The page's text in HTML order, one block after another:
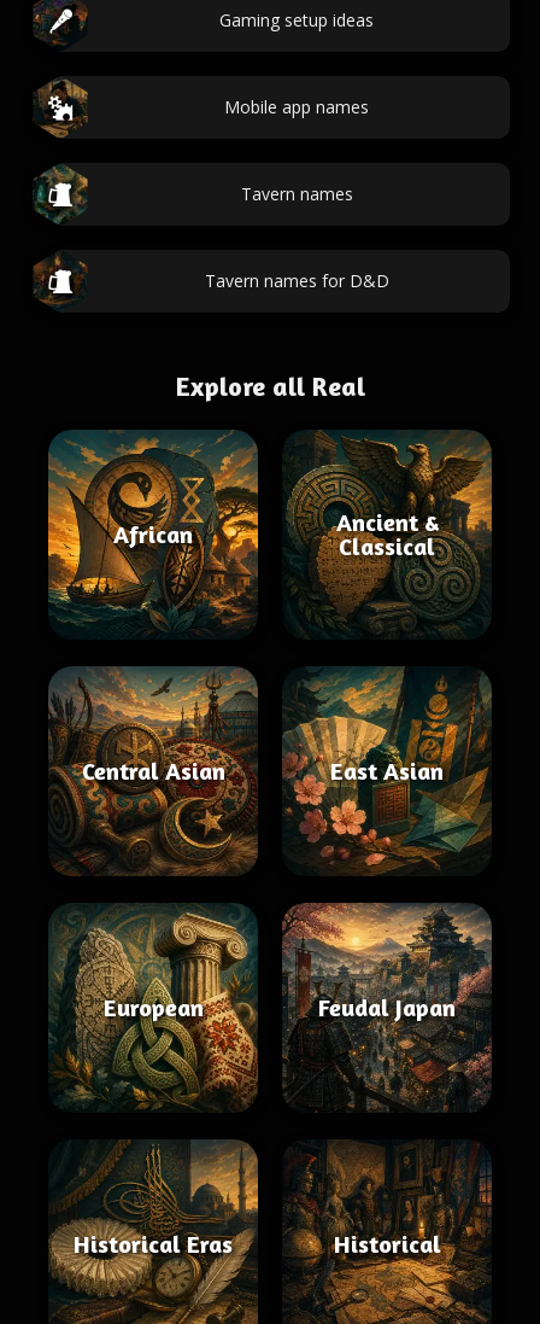
Gaming setup ideas
Mobile app names
Tavern names
Tavern names for D&D
Explore all Real
African
Ancient &
Classical
Central Asian East Asian
European Feudal Japan
Historical Eras Historical